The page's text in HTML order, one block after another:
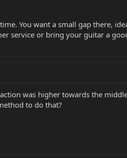
You want a small gap there,
service or bring your guitar a
was higher towards the
to do that?